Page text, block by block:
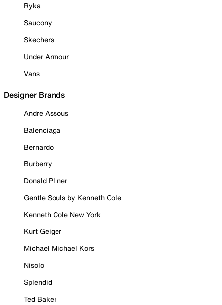
Ryka
Saucony
Skechers
Under Armour
Vans
Designer Brands
Andre Assous
Balenciaga
Bernardo
Burberry
Donald Pliner
Gentle Souls by Kenneth Cole
Kenneth Cole New York
Kurt Geiger
Michael Michael Kors
Nisolo
Splendid
Ted Baker